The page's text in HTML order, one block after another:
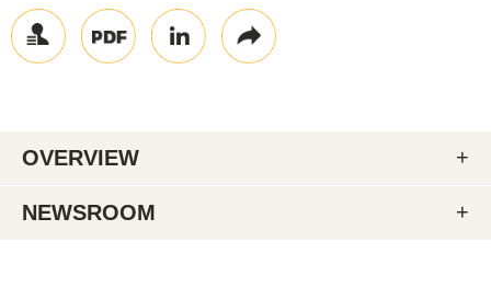
OVERVIEW
NEWSROOM